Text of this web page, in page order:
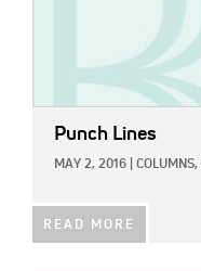
Punch Lines
MAY 2, 2016 COLUMNS,
READ MORE